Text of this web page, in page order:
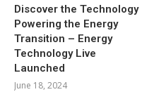
Discover the Technology
Powering the Energy
Transition – Energy
Technology Live
Launched
June 18, 2024